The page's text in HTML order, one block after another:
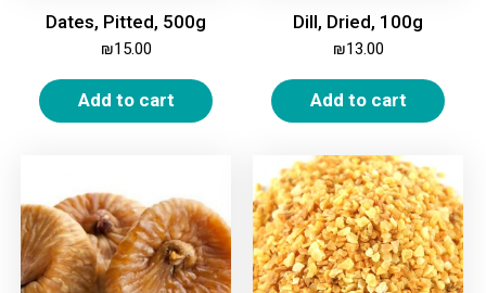
Dates, Pitted, 500g
₪15.00
Add to cart
Dill, Dried, 100g
₪13.00
Add to cart